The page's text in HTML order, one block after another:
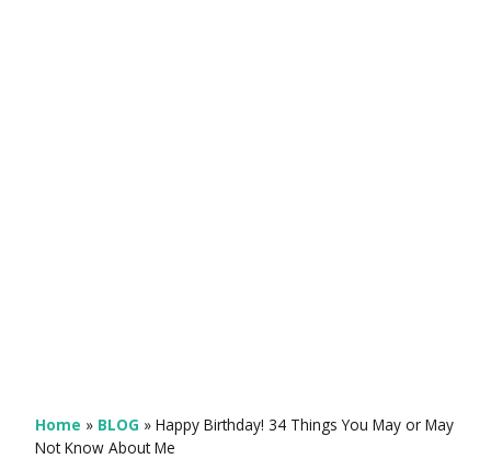
Home » BLOG » Happy Birthday! 34 Things You May or May
Not Know About Me